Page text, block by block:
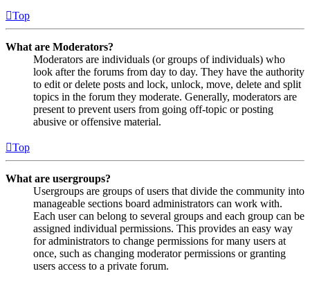
Top
What are Moderators?
Moderators are individuals (or groups of individuals) who
look after the forums from day to day. They have the authority
to edit or delete posts and lock, unlock, move, delete and split
topics in the forum they moderate. Generally, moderators are
present to prevent users from going off-topic or posting
abusive or offensive material.
Top
What are usergroups?
Usergroups are groups of users that divide the community into
manageable sections board administrators can work with.
Each user can belong to several groups and each group can be
assigned individual permissions. This provides an easy way
for administrators to change permissions for many users at
once, such as changing moderator permissions or granting
users access to a private forum.